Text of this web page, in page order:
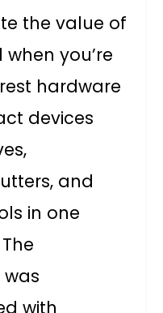
the value of
you’re
hardware
devices
and
in one
with